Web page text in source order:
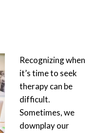
Recognizing when
it’s time to seek
therapy can be
difficult.
Sometimes, we
downplay our